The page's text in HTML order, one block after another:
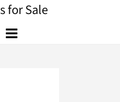
for Sale